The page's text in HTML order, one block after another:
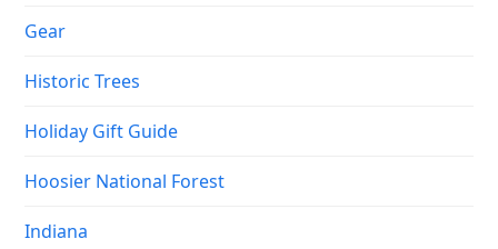
Gear
Historic Trees
Holiday Gift Guide
Hoosier National Forest
Indiana